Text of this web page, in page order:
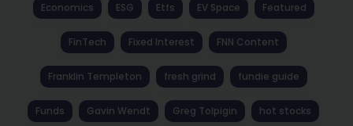
Economics ESG Etfs EV Space Featured
FinTech Fixed Interest FNN Content
Franklin Templeton fresh grind fundie guide
Funds Gavin Wendt Greg Tolpigin hot stocks